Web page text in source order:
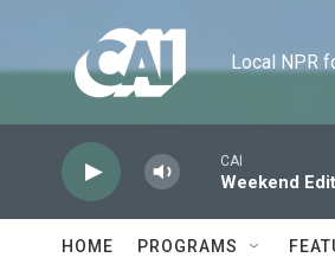
Local NPR
CAI
Weekend
HOME PROGRAMS